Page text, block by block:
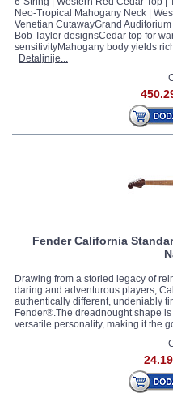
Neo-Tropical Mahogany Neck |
Venetian CutawayGrand
Bob Taylor designsCedar top for
sensitivityMahogany body yields
Detaljnije...
Fender California
Drawing from a storied legacy of
daring and adventurous players,
authentically different, undeniably
Fender®.The dreadnought shape
versatile personality, making it the